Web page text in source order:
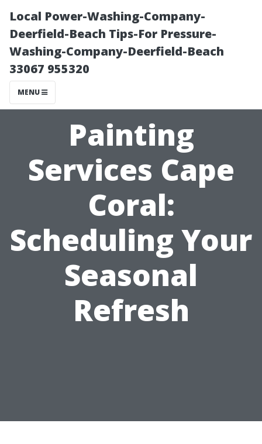
Local Power-Washing-Company-
Deerfield-Beach Tips-For Pressure-
Washing-Company-Deerfield-Beach
33067 955320
MENU
Painting
Services Cape
Coral:
Scheduling Your
Seasonal
Refresh